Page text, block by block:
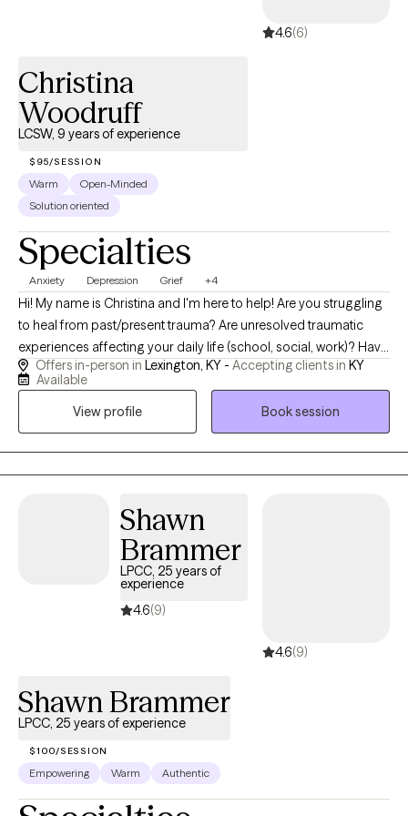
challenges with more confidence and hope.4.6(6)
Christina
Woodruff
LCSW, 9 years of experience
$95/SESSION
Warm
Open-Minded
Solution oriented
Specialties
Anxiety Depression Grief +4
Hi! My name is Christina and I'm here to help! Are you struggling
to heal from past/present trauma? Are unresolved traumatic
experiences affecting your daily life (school, social, work)? Have
you developed an unhealthy self-image, unhealthy eating habits
(disordered eating), and unhealthy relationships (peers, family,
significant others)? Do you feel as though your life is spiraling
out of control? Are you ready to heal from your trauma and
become a happier, healthier you?
Offers in-person in Lexington, KY - Accepting clients in KY
Available
View profile
Book session
Shawn
Brammer
LPCC, 25 years of
experience
4.6(9)
4.6(9)
Shawn Brammer
LPCC, 25 years of experience
$100/SESSION
Empowering Warm Authentic